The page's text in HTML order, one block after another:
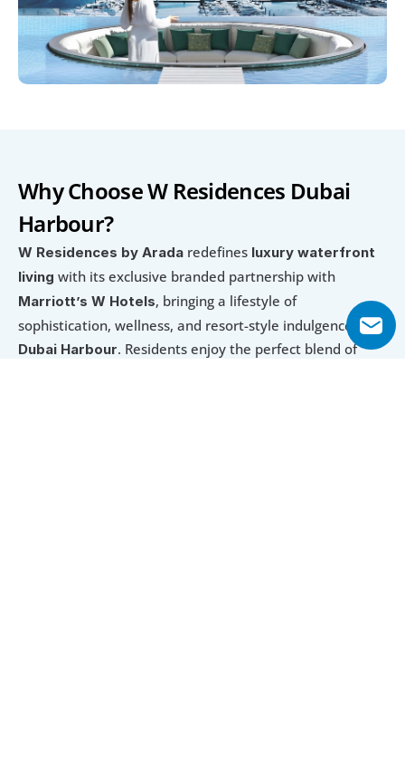
Why Choose W Residences Dubai
Harbour?
W Residences by Arada redefines luxury waterfront
living
Marriott’s W Hotels, bringing a lifestyle of
sophistication, wellness, and resort-style indulgence to
Dubai Harbour . Residents enjoy the perfect blend of